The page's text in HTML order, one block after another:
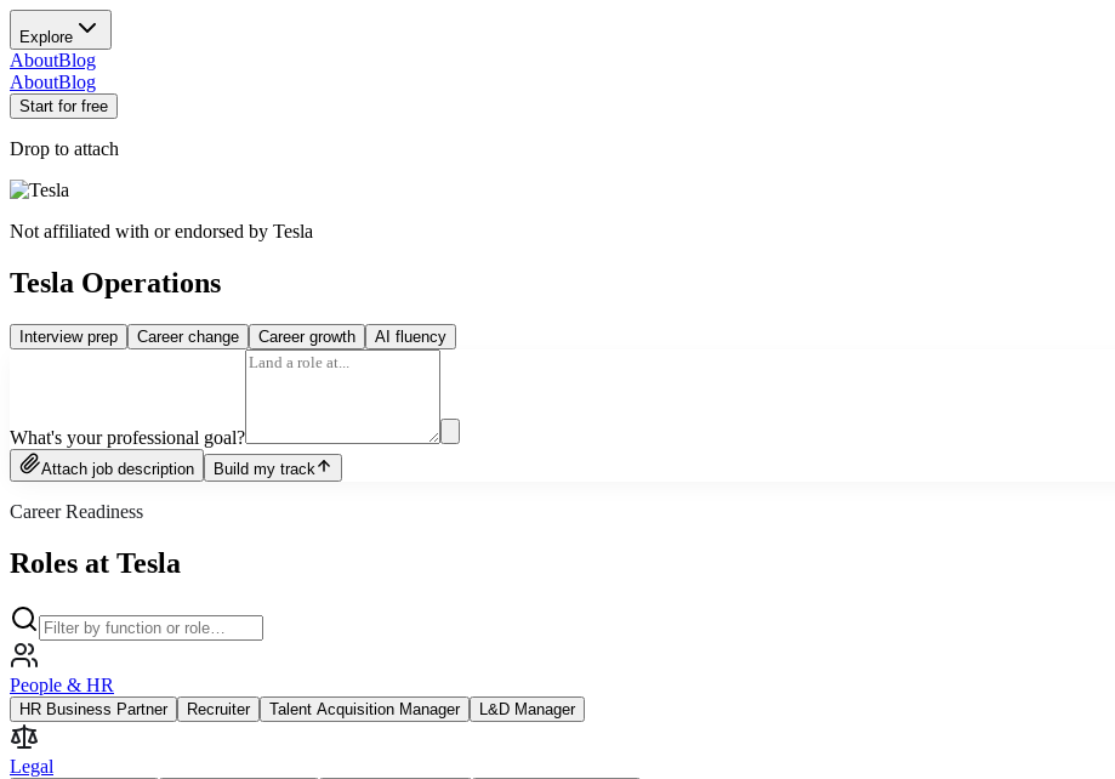
Explore
AboutBlog
AboutBlog
Start for free
Drop to attach
Not affiliated with or endorsed by Tesla
Tesla Operations
Interview prep Career change Career growth AI fluency
What's your professional goal?
Attach job description Build my track
Career Readiness
Roles at Tesla
People & HR
HR Business Partner Recruiter Talent Acquisition Manager L&D Manager
Legal